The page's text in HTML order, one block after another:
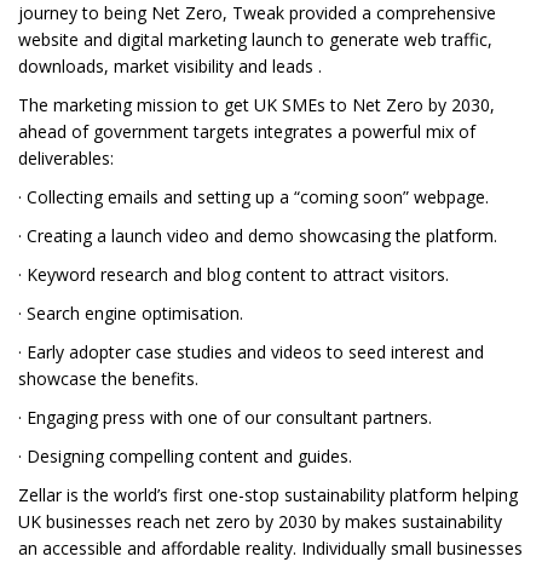
journey to being Net Zero, Tweak provided a comprehensive
website and digital marketing launch to generate web traffic,
downloads, market visibility and leads .
The marketing mission to get UK SMEs to Net Zero by 2030,
ahead of government targets integrates a powerful mix of
deliverables:
· Collecting emails and setting up a “coming soon” webpage.
· Creating a launch video and demo showcasing the platform.
· Keyword research and blog content to attract visitors.
· Search engine optimisation.
· Early adopter case studies and videos to seed interest and
showcase the benefits.
· Engaging press with one of our consultant partners.
· Designing compelling content and guides.
Zellar is the world’s first one-stop sustainability platform helping
UK businesses reach net zero by 2030 by makes sustainability
an accessible and affordable reality. Individually small businesses